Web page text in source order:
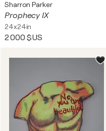
Sharron Parker
Prophecy IX
24x24in
2 000 $US